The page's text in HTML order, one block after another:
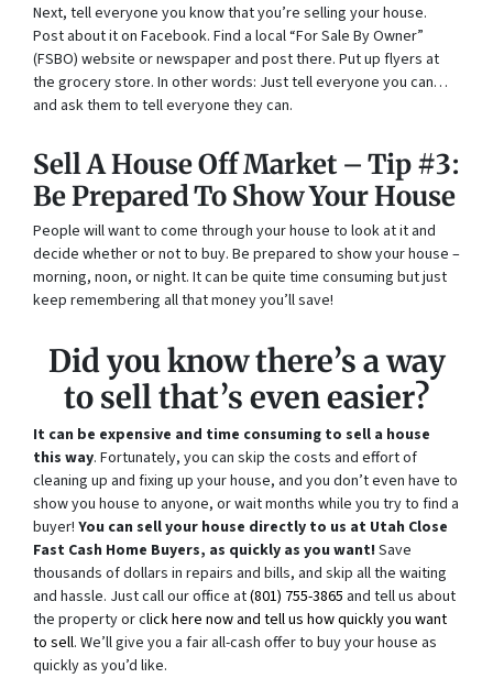
Next, tell everyone you know that you’re selling your house.
Post about it on Facebook. Find a local “For Sale By Owner”
(FSBO) website or newspaper and post there. Put up flyers at
the grocery store. In other words: Just tell everyone you can…
and ask them to tell everyone they can.
Sell A House Off Market – Tip #3:
Be Prepared To Show Your House
People will want to come through your house to look at it and
decide whether or not to buy. Be prepared to show your house –
morning, noon, or night. It can be quite time consuming but just
keep remembering all that money you’ll save!
Did you know there’s a way
to sell that’s even easier?
It can be expensive and time consuming to sell a house
this way. Fortunately, you can skip the costs and effort of
cleaning up and fixing up your house, and you don’t even have to
show you house to anyone, or wait months while you try to find a
buyer! You can sell your house directly to us at Utah Close
Fast Cash Home Buyers, as quickly as you want! Save
thousands of dollars in repairs and bills, and skip all the waiting
and hassle. Just call our office at(801) 755-3865 and tell us about
the property or click here now and tell us how quickly you want
to sell. We’ll give you a fair all-cash offer to buy your house as
quickly as you’d like.